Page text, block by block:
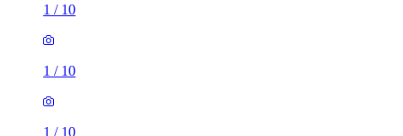
1 / 10
1 / 10
1 / 10